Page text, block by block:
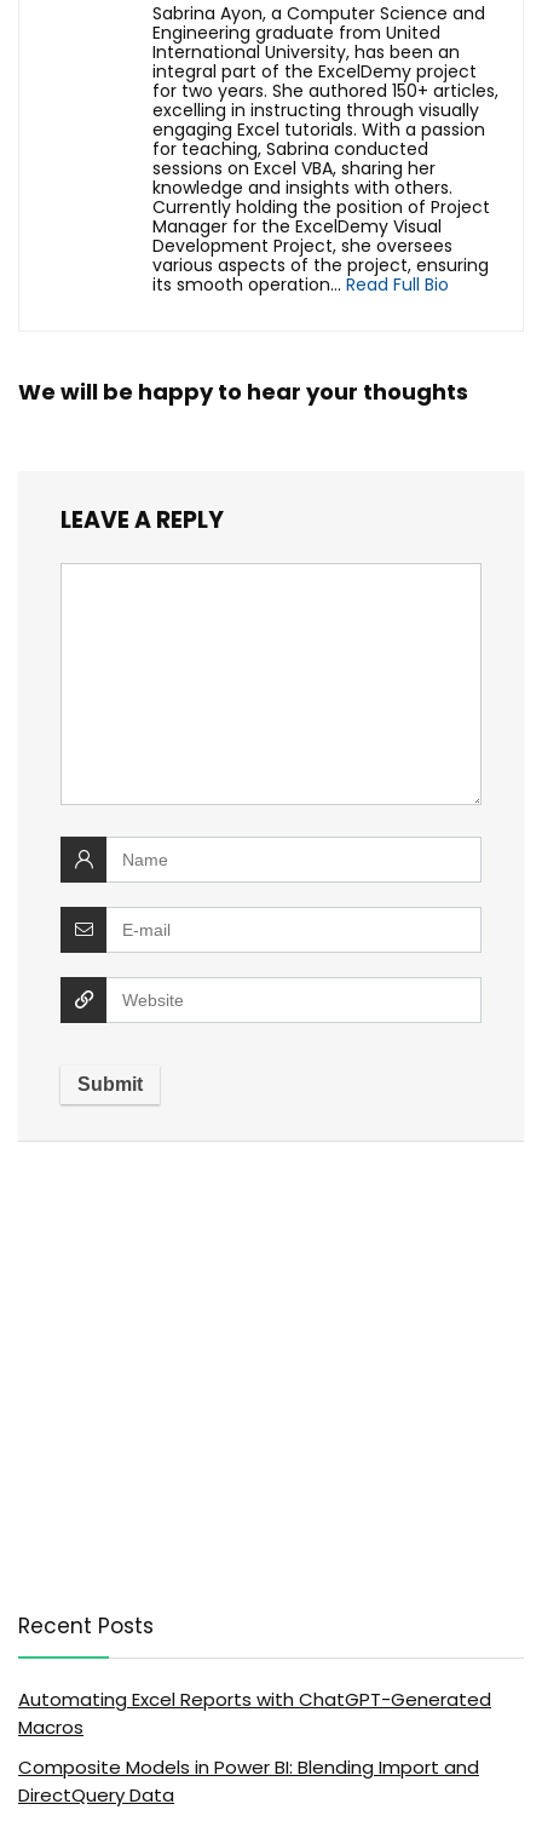
Sabrina Ayon, a Computer Science and
Engineering graduate from United
International University, has been an
integral part of the ExcelDemy project
for two years. She authored 150+ articles,
excelling in instructing through visually
engaging Excel tutorials. With a passion
for teaching, Sabrina conducted
sessions on Excel VBA, sharing her
knowledge and insights with others.
Currently holding the position of Project
Manager for the ExcelDemy Visual
Development Project, she oversees
various aspects of the project, ensuring
its smooth operation... Read Full Bio
We will be happy to hear your thoughts
LEAVE A REPLY
Recent Posts
Automating Excel Reports with ChatGPT-Generated
Macros
Composite Models in Power BI: Blending Import and
DirectQuery Data